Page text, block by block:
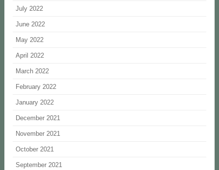
July 2022
June 2022
May 2022
April 2022
March 2022
February 2022
January 2022
December 2021
November 2021
October 2021
September 2021